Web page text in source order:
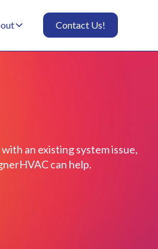
Contact Us!
an existing system issue,
can help.